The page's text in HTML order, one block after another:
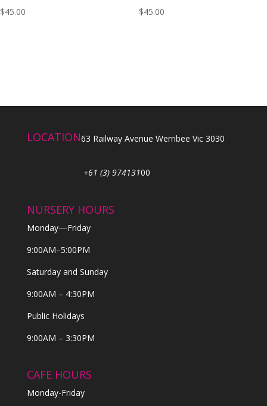
$45.00 $45.00
LOCATION63 Railway Avenue Werribee Vic 3030
+61 (3) 97413100
NURSERY HOURS
Monday—Friday
9:00AM–5:00PM
Saturday and Sunday
9:00AM – 4:30PM
Public Holidays
9:00AM – 3:30PM
CAFE HOURS
Monday-Friday